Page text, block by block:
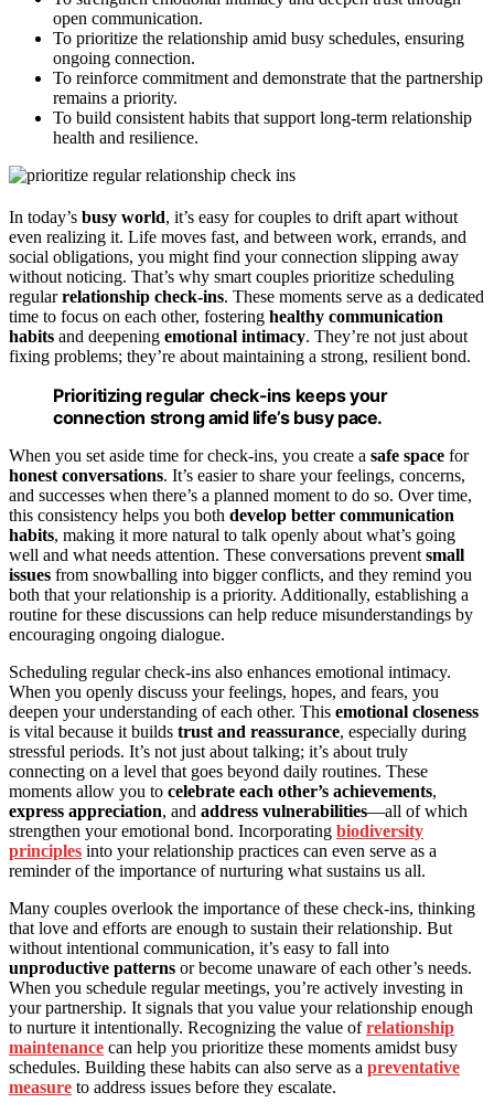
open communication.
To prioritize the relationship amid busy schedules, ensuring
ongoing connection.
To reinforce commitment and demonstrate that the partnership
remains a priority.
To build consistent habits that support long-term relationship
health and resilience.
In today’s busy world, it’s easy for couples to drift apart without
even realizing it. Life moves fast, and between work, errands, and
social obligations, you might find your connection slipping away
without noticing. That’s why smart couples prioritize scheduling
regularrelationship check-ins. These moments serve as a dedicated
time to focus on each other, fostering healthy communication
habits and deepening emotional intimacy. They’re not just about
fixing problems; they’re about maintaining a strong, resilient bond.
Prioritizing regular check-ins keeps your
connection strong amid life’s busy pace.
When you set aside time for check-ins, you create a safe space for
honest conversations. It’s easier to share your feelings, concerns,
and successes when there’s a planned moment to do so. Over time,
this consistency helps you both develop better communication
habits, making it more natural to talk openly about what’s going
well and what needs attention. These conversations prevent small
issues from snowballing into bigger conflicts, and they remind you
both that your relationship is a priority. Additionally, establishing a
routine for these discussions can help reduce misunderstandings by
encouraging ongoing dialogue.
Scheduling regular check-ins also enhances emotional intimacy.
When you openly discuss your feelings, hopes, and fears, you
deepen your understanding of each other. This emotional closeness
is vital because it builds trust and reassurance, especially during
stressful periods. It’s not just about talking; it’s about truly
connecting on a level that goes beyond daily routines. These
moments allow you to celebrate each other’s achievements,
express appreciation, and address vulnerabilities—all of which
strengthen your emotional bond. Incorporating biodiversity
principles into your relationship practices can even serve as a
reminder of the importance of nurturing what sustains us all.
Many couples overlook the importance of these check-ins, thinking
that love and efforts are enough to sustain their relationship. But
without intentional communication, it’s easy to fall into
unproductive patterns or become unaware of each other’s needs.
When you schedule regular meetings, you’re actively investing in
your partnership. It signals that you value your relationship enough
to nurture it intentionally. Recognizing the value ofrelationship
maintenance can help you prioritize these moments amidst busy
schedules. Building these habits can also serve as a preventative
measure to address issues before they escalate.